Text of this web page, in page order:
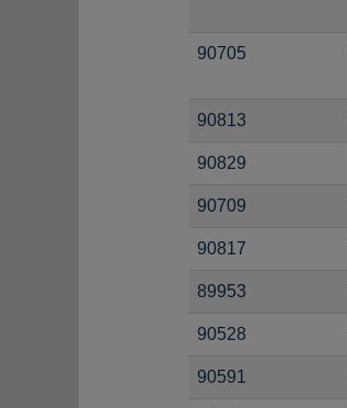
90705
90813
90829
90709
90817
89953
90528
90591